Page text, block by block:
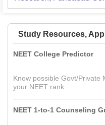
Study Resources,
NEET College Predictor
Know possible Govt/Private
your NEET rank
NEET 1-to-1 Counseling